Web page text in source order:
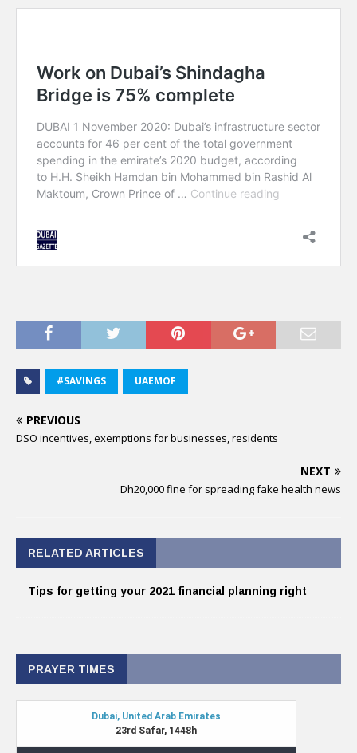
#SAVINGS UAEMOF
PREVIOUS
DSO incentives, exemptions for businesses, residents
NEXT
Dh20,000 fine for spreading fake health news
RELATED ARTICLES
Tips for getting your 2021 financial planning right
PRAYER TIMES